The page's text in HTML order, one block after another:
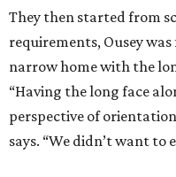
They then started from
requirements, Ousey
narrow home with the
“Having the long face
perspective of
says. “We didn’t want to